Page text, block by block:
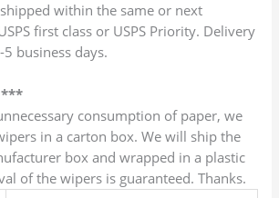
within the same or next
first class or USPS Priority. Delivery
business days.
***
consumption of paper, we
in a carton box. We will ship the
box and wrapped in a plastic
of the wipers is guaranteed. Thanks.